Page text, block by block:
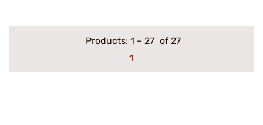
Products: 1 – 27 of 27
1